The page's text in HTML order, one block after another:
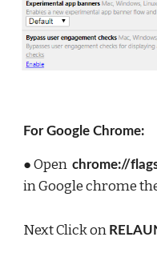
For Google Chrome:
● Open
in Google chrome
Next Click on